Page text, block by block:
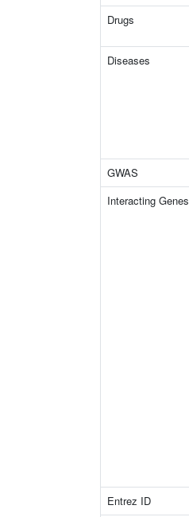
Drugs
Diseases
GWAS
Interacting Genes
Entrez ID